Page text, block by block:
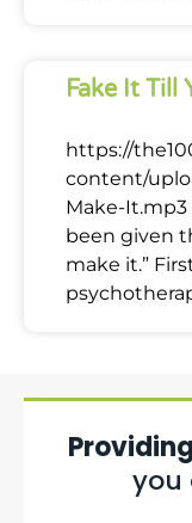
Fake It Till
https://
content/
Make-It.mp3
been given
make it.”
Providing
you